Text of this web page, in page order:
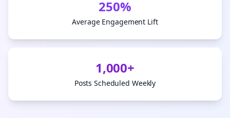
250%
Average Engagement Lift
1,000+
Posts Scheduled Weekly